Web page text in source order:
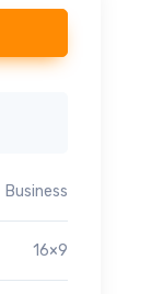
Business
16×9